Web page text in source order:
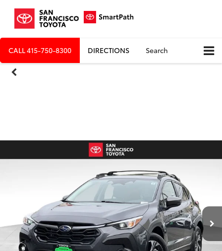
CALL415-750-8300 DIRECTIONS Search